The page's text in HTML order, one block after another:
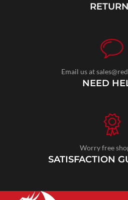
Email us at
NEED
Worry free
SATISFACTION